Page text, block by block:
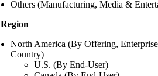
Others (Manufacturing, Media &
Region
North America (By Offering,
Country)
U.S. (By End-User)